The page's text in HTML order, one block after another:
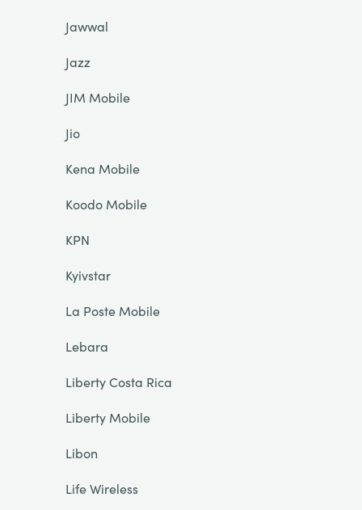
Jawwal
Jazz
JIM Mobile
Jio
Kena Mobile
Koodo Mobile
KPN
Kyivstar
La Poste Mobile
Lebara
Liberty Costa Rica
Liberty Mobile
Libon
Life Wireless